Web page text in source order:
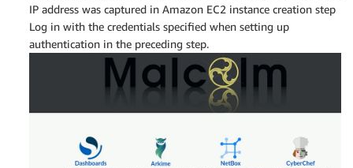
IP address was captured in Amazon EC2 instance creation step
Log in with the credentials specified when setting up
authentication in the preceding step.